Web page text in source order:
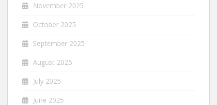
November 2025
October 2025
September 2025
August 2025
July 2025
June 2025